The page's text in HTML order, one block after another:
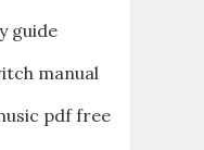
guide
manual
pdf free